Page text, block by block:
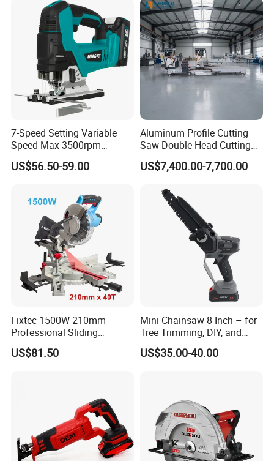
7-Speed Setting Variable
Speed Max 3500rpm
Innovative Lithium Jigsaw
with Brushless Motor
US$56.50-59.00
Aluminum Profile Cutting
Saw Double Head Cutting
Aluminum Window Door
Machine
US$7,400.00-7,700.00
Fixtec 1500W 210mm
Professional Sliding
Compound Miter Saw with
Laser 5000rpm Precision
US$81.50
Mini Chainsaw 8-Inch – for
Tree Trimming, DIY, and
Gardening
US$35.00-40.00